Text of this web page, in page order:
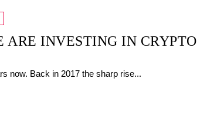
ARE INVESTING IN CRYPTO
now. Back in 2017 the sharp rise...